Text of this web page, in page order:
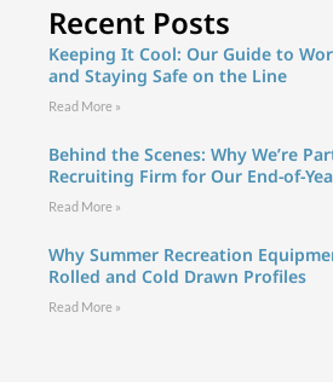
Recent Posts
Keeping It Cool: Our Guide to
and Staying Safe on the Line
Read More »
Behind the Scenes: Why We’re
Recruiting Firm for Our End-of-
Read More »
Why Summer Recreation
Rolled and Cold Drawn Profiles
Read More »